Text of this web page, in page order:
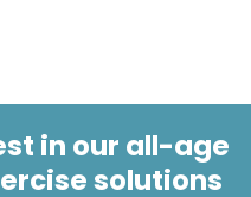
in our all-age
solutions